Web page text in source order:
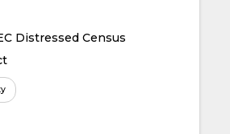
Distressed Census